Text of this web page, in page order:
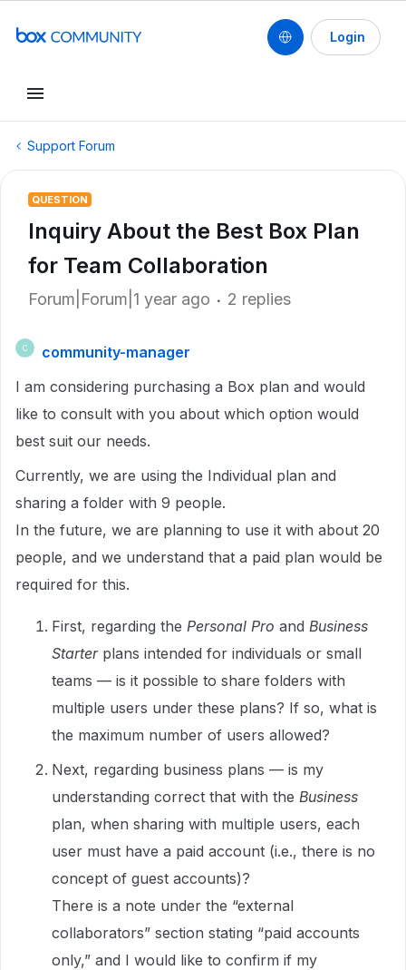
Login
Support Forum
QUESTION
Inquiry About the Best Box Plan
for Team Collaboration
Forum|Forum|1 year ago 2 replies
C
community-manager
I am considering purchasing a Box plan and would
like to consult with you about which option would
best suit our needs.
Currently, we are using the Individual plan and
sharing a folder with 9 people.
In the future, we are planning to use it with about 20
people, and we understand that a paid plan would be
required for this.
First, regarding the Personal Pro and Business
Starterplans intended for individuals or small
teams — is it possible to share folders with
multiple users under these plans? If so, what is
the maximum number of users allowed?
Next, regarding business plans — is my
understanding correct that with the Business
plan, when sharing with multiple users, each
user must have a paid account (i.e., there is no
concept of guest accounts)?
There is a note under the “external
collaborators” section stating “paid accounts
only,” and I would like to confirm if my